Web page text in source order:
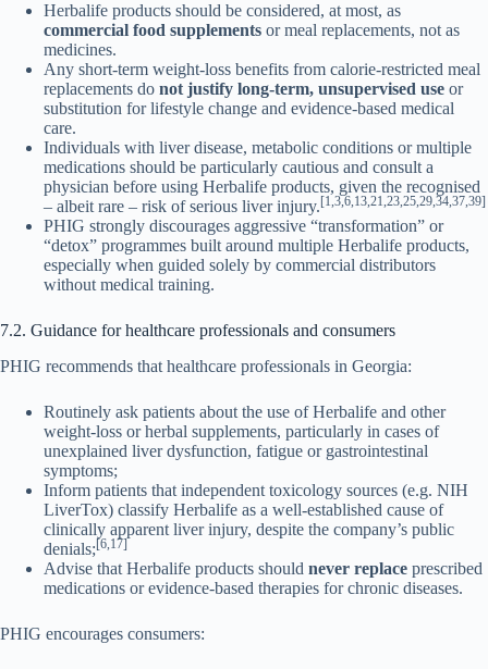
Herbalife products should be considered, at most, as
commercial food supplements or meal replacements, not as
medicines.
Any short-term weight-loss benefits from calorie-restricted meal
replacements do not justify long-term, unsupervised use or
substitution for lifestyle change and evidence-based medical
care.
Individuals with liver disease, metabolic conditions or multiple
medications should be particularly cautious and consult a
physician before using Herbalife products, given the recognised
– albeit rare – risk of serious liver injury.[1,3,6,13,21,23,25,29,34,37,39]
PHIG strongly discourages aggressive “transformation” or
“detox” programmes built around multiple Herbalife products,
especially when guided solely by commercial distributors
without medical training.
7.2. Guidance for healthcare professionals and consumers
PHIG recommends that healthcare professionals in Georgia:
Routinely ask patients about the use of Herbalife and other
weight-loss or herbal supplements, particularly in cases of
unexplained liver dysfunction, fatigue or gastrointestinal
symptoms;
Inform patients that independent toxicology sources (e.g. NIH
LiverTox) classify Herbalife as a well-established cause of
clinically apparent liver injury, despite the company’s public
denials;[6,17]
Advise that Herbalife products should never replace prescribed
medications or evidence-based therapies for chronic diseases.
PHIG encourages consumers: